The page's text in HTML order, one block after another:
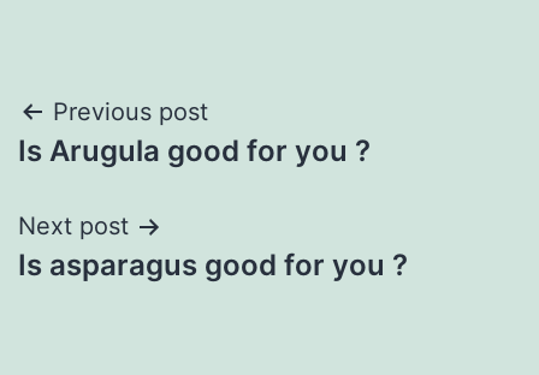
Post
navigation
Previous post
Is Arugula good for you ?
Next post
Is asparagus good for you ?